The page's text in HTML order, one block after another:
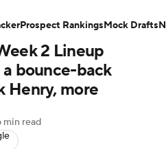
Roster Trends
Player News
Report
Fantasy Hub
2 Lineup
bounce-back
Henry, more
min read
Prospect RankingsMock Drafts